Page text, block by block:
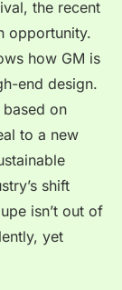
the recent
opportunity.
how GM is
end design.
on
to a new
shift
isn’t out of
yet